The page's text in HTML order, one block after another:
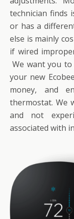
technician finds
or has a
else is mainly
if wired
We want you
your new
money, and
thermostat. We
and not
associated with